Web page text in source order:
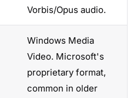
Vorbis/Opus audio.
Windows Media
Video. Microsoft's
proprietary format,
common in older